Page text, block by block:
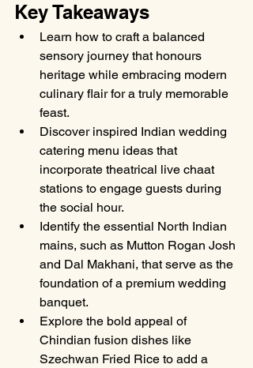
Key Takeaways
Learn how to craft a balanced
sensory journey that honours
heritage while embracing modern
culinary flair for a truly memorable
feast.
Discover inspired Indian wedding
catering menu ideas that
incorporate theatrical live chaat
stations to engage guests during
the social hour.
Identify the essential North Indian
mains, such as Mutton Rogan Josh
and Dal Makhani, that serve as the
foundation of a premium wedding
banquet.
Explore the bold appeal of
Chindian fusion dishes like
Szechwan Fried Rice to add a